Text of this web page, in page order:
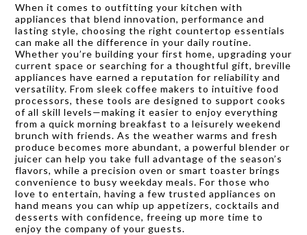
When it comes to outfitting your kitchen with
appliances that blend innovation, performance and
lasting style, choosing the right countertop essentials
can make all the difference in your daily routine.
Whether you’re building your first home, upgrading your
current space or searching for a thoughtful gift, breville
appliances have earned a reputation for reliability and
versatility. From sleek coffee makers to intuitive food
processors, these tools are designed to support cooks
of all skill levels—making it easier to enjoy everything
from a quick morning breakfast to a leisurely weekend
brunch with friends. As the weather warms and fresh
produce becomes more abundant, a powerful blender or
juicer can help you take full advantage of the season’s
flavors, while a precision oven or smart toaster brings
convenience to busy weekday meals. For those who
love to entertain, having a few trusted appliances on
hand means you can whip up appetizers, cocktails and
desserts with confidence, freeing up more time to
enjoy the company of your guests.